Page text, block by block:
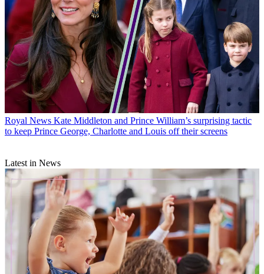
Royal News Kate Middleton and Prince William’s surprising tactic
to keep Prince George, Charlotte and Louis off their screens
Latest in News